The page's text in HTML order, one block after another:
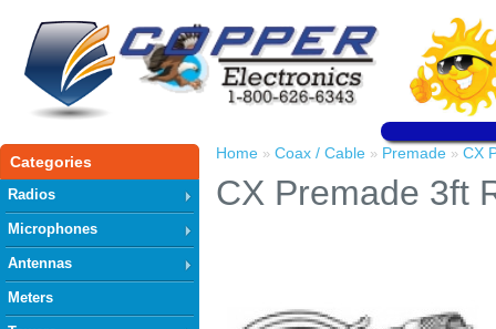
Categories
Radios
Microphones
Antennas
Meters
Home » Coax / Cable » Premade » CX
CX Premade 3ft